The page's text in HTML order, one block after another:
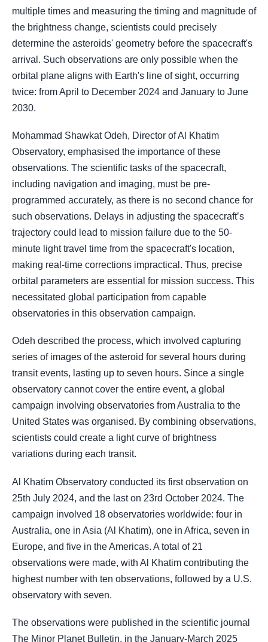
multiple times and measuring the timing and magnitude of
the brightness change, scientists could precisely
determine the asteroids' geometry before the spacecraft's
arrival. Such observations are only possible when the
orbital plane aligns with Earth's line of sight, occurring
twice: from April to December 2024 and January to June
2030.
Mohammad Shawkat Odeh, Director of Al Khatim
Observatory, emphasised the importance of these
observations. The scientific tasks of the spacecraft,
including navigation and imaging, must be pre-
programmed accurately, as there is no second chance for
such observations. Delays in adjusting the spacecraft’s
trajectory could lead to mission failure due to the 50-
minute light travel time from the spacecraft's location,
making real-time corrections impractical. Thus, precise
orbital parameters are essential for mission success. This
necessitated global participation from capable
observatories in this observation campaign.
Odeh described the process, which involved capturing
series of images of the asteroid for several hours during
transit events, lasting up to seven hours. Since a single
observatory cannot cover the entire event, a global
campaign involving observatories from Australia to the
United States was organised. By combining observations,
scientists could create a light curve of brightness
variations during each transit.
Al Khatim Observatory conducted its first observation on
25th July 2024, and the last on 23rd October 2024. The
campaign involved 18 observatories worldwide: four in
Australia, one in Asia (Al Khatim), one in Africa, seven in
Europe, and five in the Americas. A total of 21
observations were made, with Al Khatim contributing the
highest number with ten observations, followed by a U.S.
observatory with seven.
The observations were published in the scientific journal
The Minor Planet Bulletin, in the January-March 2025